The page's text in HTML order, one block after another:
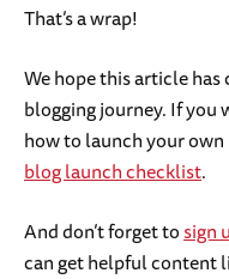
That’s a wrap!
We hope this article
blogging journey. If
how to launch your
blog launch checklist.
And don’t forget tosign
can get helpful content